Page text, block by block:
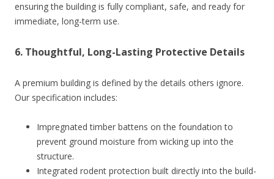
ensuring the building is fully compliant, safe, and ready for
immediate, long-term use.
6. Thoughtful, Long-Lasting Protective Details
A premium building is defined by the details others ignore.
Our specification includes:
Impregnated timber battens on the foundation to
prevent ground moisture from wicking up into the
structure.
Integrated rodent protection built directly into the build-